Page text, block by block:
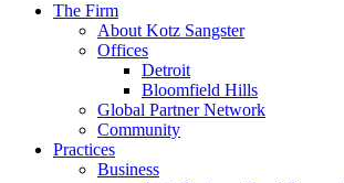
The Firm
About Kotz Sangster
Offices
Detroit
Bloomfield Hills
Global Partner Network
Community
Practices
Business